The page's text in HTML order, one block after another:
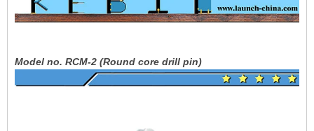
Model no. RCM-2 (Round core drill pin)